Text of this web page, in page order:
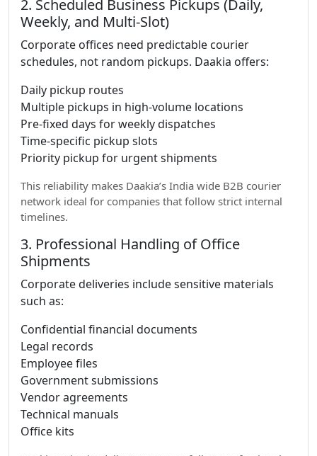
2. Scheduled Business Pickups (Daily,
Weekly, and Multi-Slot)
Corporate offices need predictable courier
schedules, not random pickups. Daakia offers:
Daily pickup routes
Multiple pickups in high-volume locations
Pre-fixed days for weekly dispatches
Time-specific pickup slots
Priority pickup for urgent shipments
This reliability makes Daakia’s India wide B2B courier
network ideal for companies that follow strict internal
timelines.
3. Professional Handling of Office
Shipments
Corporate deliveries include sensitive materials
such as:
Confidential financial documents
Legal records
Employee files
Government submissions
Vendor agreements
Technical manuals
Office kits